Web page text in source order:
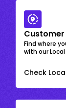
Find where
with our
Check